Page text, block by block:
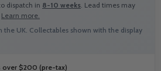
dispatch in 8-10 weeks. Lead times may
Learn more.
the UK. Collectables shown with the display
over $200 (pre-tax)